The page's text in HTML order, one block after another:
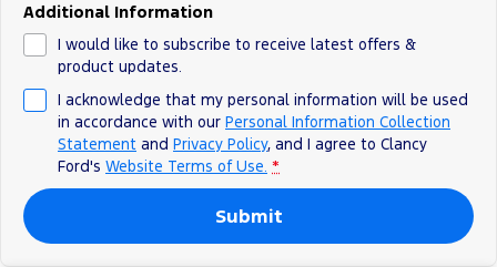
Additional Information
I would like to subscribe to receive latest offers &
product updates.
I acknowledge that my personal information will be used
in accordance with our Personal Information Collection
Statement and Privacy Policy, and I agree to Clancy
Ford's Website Terms of Use. *
Submit